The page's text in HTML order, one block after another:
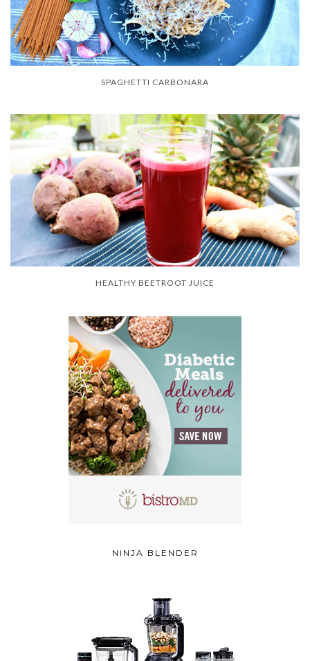
SPAGHETTI CARBONARA
HEALTHY BEETROOT JUICE
NINJA BLENDER